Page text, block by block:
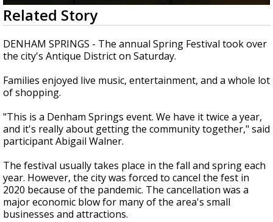
0
seconds
of
1
minute,
33
Related Story
DENHAM SPRINGS - The annual Spring Festival took over
the city's Antique District on Saturday.
Families enjoyed live music, entertainment, and a whole lot
of shopping.
"This is a Denham Springs event. We have it twice a year,
and it's really about getting the community together," said
participant Abigail Walner.
The festival usually takes place in the fall and spring each
year. However, the city was forced to cancel the fest in
2020 because of the pandemic. The cancellation was a
major economic blow for many of the area's small
businesses and attractions.